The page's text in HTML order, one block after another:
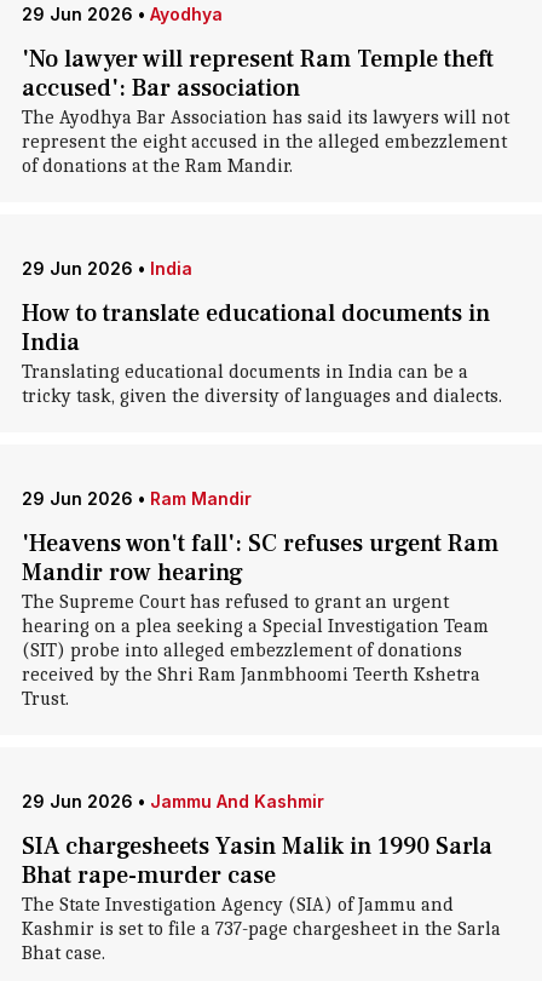
29 Jun 2026 • Ayodhya
'No lawyer will represent Ram Temple theft
accused': Bar association
The Ayodhya Bar Association has said its lawyers will not
represent the eight accused in the alleged embezzlement
of donations at the Ram Mandir.
29 Jun 2026 • India
How to translate educational documents in
India
Translating educational documents in India can be a
tricky task, given the diversity of languages and dialects.
29 Jun 2026 • Ram Mandir
'Heavens won't fall': SC refuses urgent Ram
Mandir row hearing
The Supreme Court has refused to grant an urgent
hearing on a plea seeking a Special Investigation Team
(SIT) probe into alleged embezzlement of donations
received by the Shri Ram Janmbhoomi Teerth Kshetra
Trust.
29 Jun 2026 • Jammu And Kashmir
SIA chargesheets Yasin Malik in 1990 Sarla
Bhat rape-murder case
The State Investigation Agency (SIA) of Jammu and
Kashmir is set to file a 737-page chargesheet in the Sarla
Bhat case.